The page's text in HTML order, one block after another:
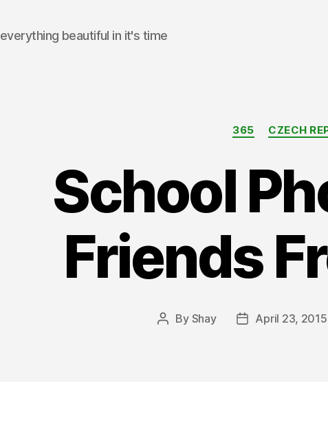
everything beautiful in it's time
365 CZECH
School
Friends
Post
By Shay
PostApril 23, 2015